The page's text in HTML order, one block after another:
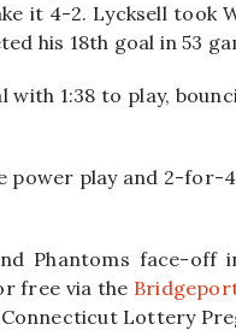
it 4-2. Lycksell took
his 18th goal in 53
with 1:38 to play,
play and 2-for-
Phantoms face-
free via the
Lottery